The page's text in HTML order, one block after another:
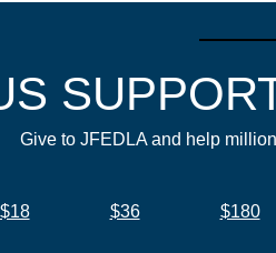
Give to JFEDLA and help
$18 $36 $180